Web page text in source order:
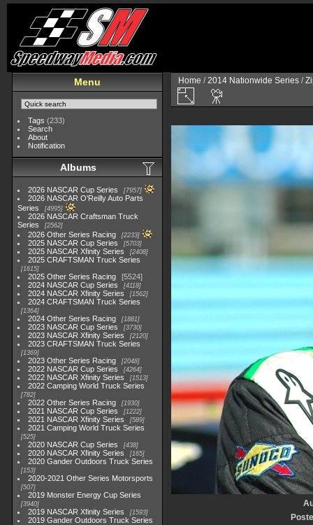
Menu
Tags (233)
Search
About
Notification
Albums
2026 NASCAR Cup Series 7957
2026 NASCAR O'Reilly Auto Parts
Series
4995
2026 NASCAR Craftsman Truck
Series
2562
2026 Other Series Racing 2233
2025 NASCAR Cup Series 5703
2025 NASCAR Xfinity Series 2408
2025 CRAFTSMAN Truck Series
1615
2025 Other Series Racing
5524
2024 NASCAR Cup Series
4118
2024 NASCAR Xfinity Series 1562
2024 CRAFTSMAN Truck Series
1364
2024 Other Series Racing 1881
2023 NASCAR Cup Series 3730
2023 NASCAR Xfinity Series 2120
2023 CRAFTSMAN Truck Series
1369
2023 Other Series Racing 2048
2022 NASCAR Cup Series 4264
2022 NASCAR Xfinity Series 1513
2022 Camping World Truck Series
782
2022 Other Series Racing 1930
2021 NASCAR Cup Series 1222
2021 NASCAR Xfinity Series 589
2021 Camping World Truck Series
525
2020 NASCAR Cup Series 438
2020 NASCAR Xfinity Series 165
2020 Gander Outdoors Truck Series
153
2020-2021 Other Series Motorsports
507
2019 Monster Energy Cup Series
3940
2019 NASCAR Xfinity Series 1593
2019 Gander Outdoors Truck Series
Home /2014 Nationwide Series /